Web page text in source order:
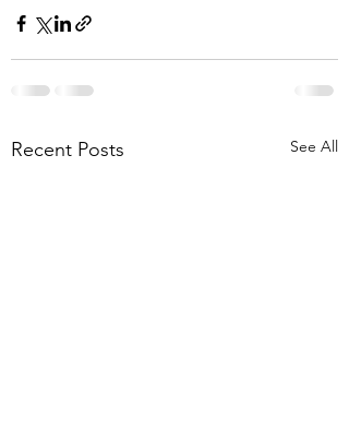
Recent Posts See All